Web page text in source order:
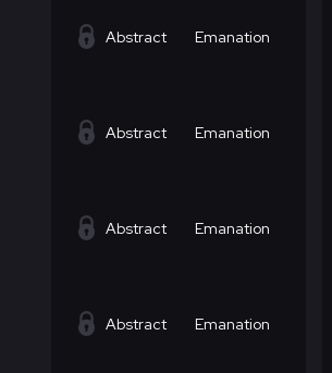
Abstract Emanation
Abstract Emanation
Abstract Emanation
Abstract Emanation